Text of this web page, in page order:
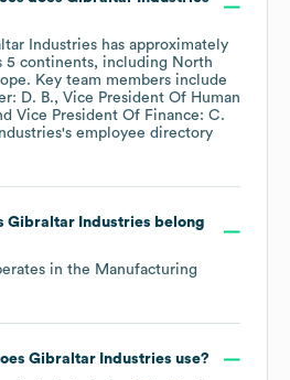
Industries has approximately
5 continents, including North
. Key team members include
D. B.
Vice President Of Human
Vice President Of Finance: C.
's employee directory
Gibraltar Industries belong
in the Manufacturing
Gibraltar Industries use?